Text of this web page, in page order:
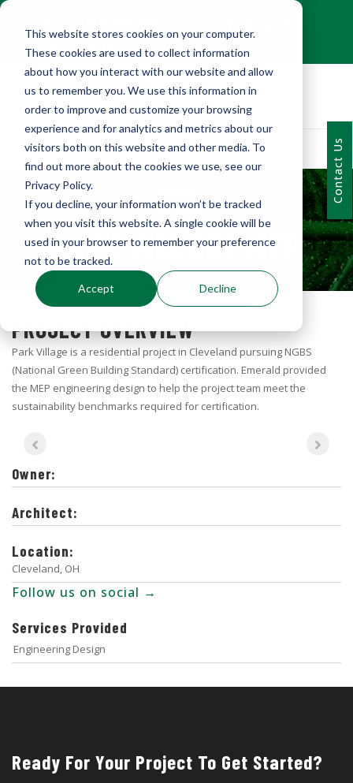
This website stores cookies on your computer.
These cookies are used to collect information
about how you interact with our website and allow
us to remember you. We use this information in
order to improve and customize your browsing
experience and for analytics and metrics about our
visitors both on this website and other media. To
find out more about the cookies we use, see our
Privacy Policy.
If you decline, your information won’t be tracked
when you visit this website. A single cookie will be
used in your browser to remember your preference
not to be tracked.
Accept Decline
Contact Us
Contact Us
PORTFOLIO
PARK VILLAGE MEP
PROJECT OVERVIEW
Park Village is a residential project in Cleveland pursuing NGBS
(National Green Building Standard) certification. Emerald provided
the MEP engineering design to help the project team meet the
sustainability benchmarks required for certification.
Owner:
Architect:
Location:
Cleveland, OH
Follow us on social →
Services Provided
Engineering Design
Ready For Your Project To Get Started?